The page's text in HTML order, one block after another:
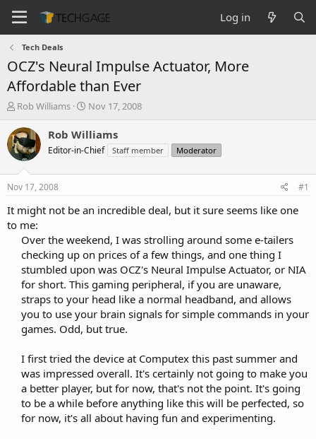
Log in
Tech Deals
OCZ's Neural Impulse Actuator, More
Affordable than Ever
T
r
e
a
t
a
Rob Williams
S
a
r
t
e
Nov 17, 2008
Rob Williams
Editor-in-Chief Staff member Moderator
Nov 17, 2008 #1
It might not be an incredible deal, but it sure seems like one
to me:
Over the weekend, I was strolling around some e-tailers
checking up on prices of a few things, and one thing I
stumbled upon was OCZ's Neural Impulse Actuator, or NIA
for short. This gaming peripheral, if you are unaware,
straps to your head like a normal headband, and allows
you to use your brain signals for simple commands in your
games. Odd, but true.
I first tried the device at Computex this past summer and
was impressed overall. It's certainly not going to make you
a better player, but for now, that's not the point. It's going
to be a while before anything like this will be perfected, so
for now, it's all about having fun and experimenting.